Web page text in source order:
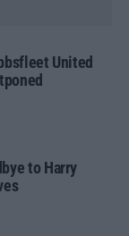
United
to Harry